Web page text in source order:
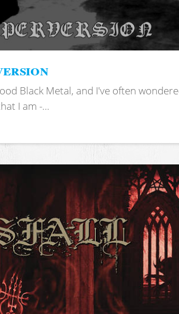
Black Metal, and I've often
I am -...